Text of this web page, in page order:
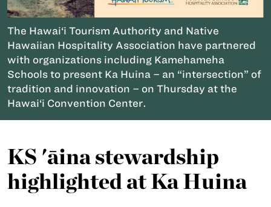
The Hawai‘i Tourism Authority and Native
Hawaiian Hospitality Association have partnered
with organizations including Kamehameha
Schools to present Ka Huina – an “intersection” of
tradition and innovation – on Thursday at the
Hawai‘i Convention Center.
KS 'āina stewardship
highlighted at Ka Huina